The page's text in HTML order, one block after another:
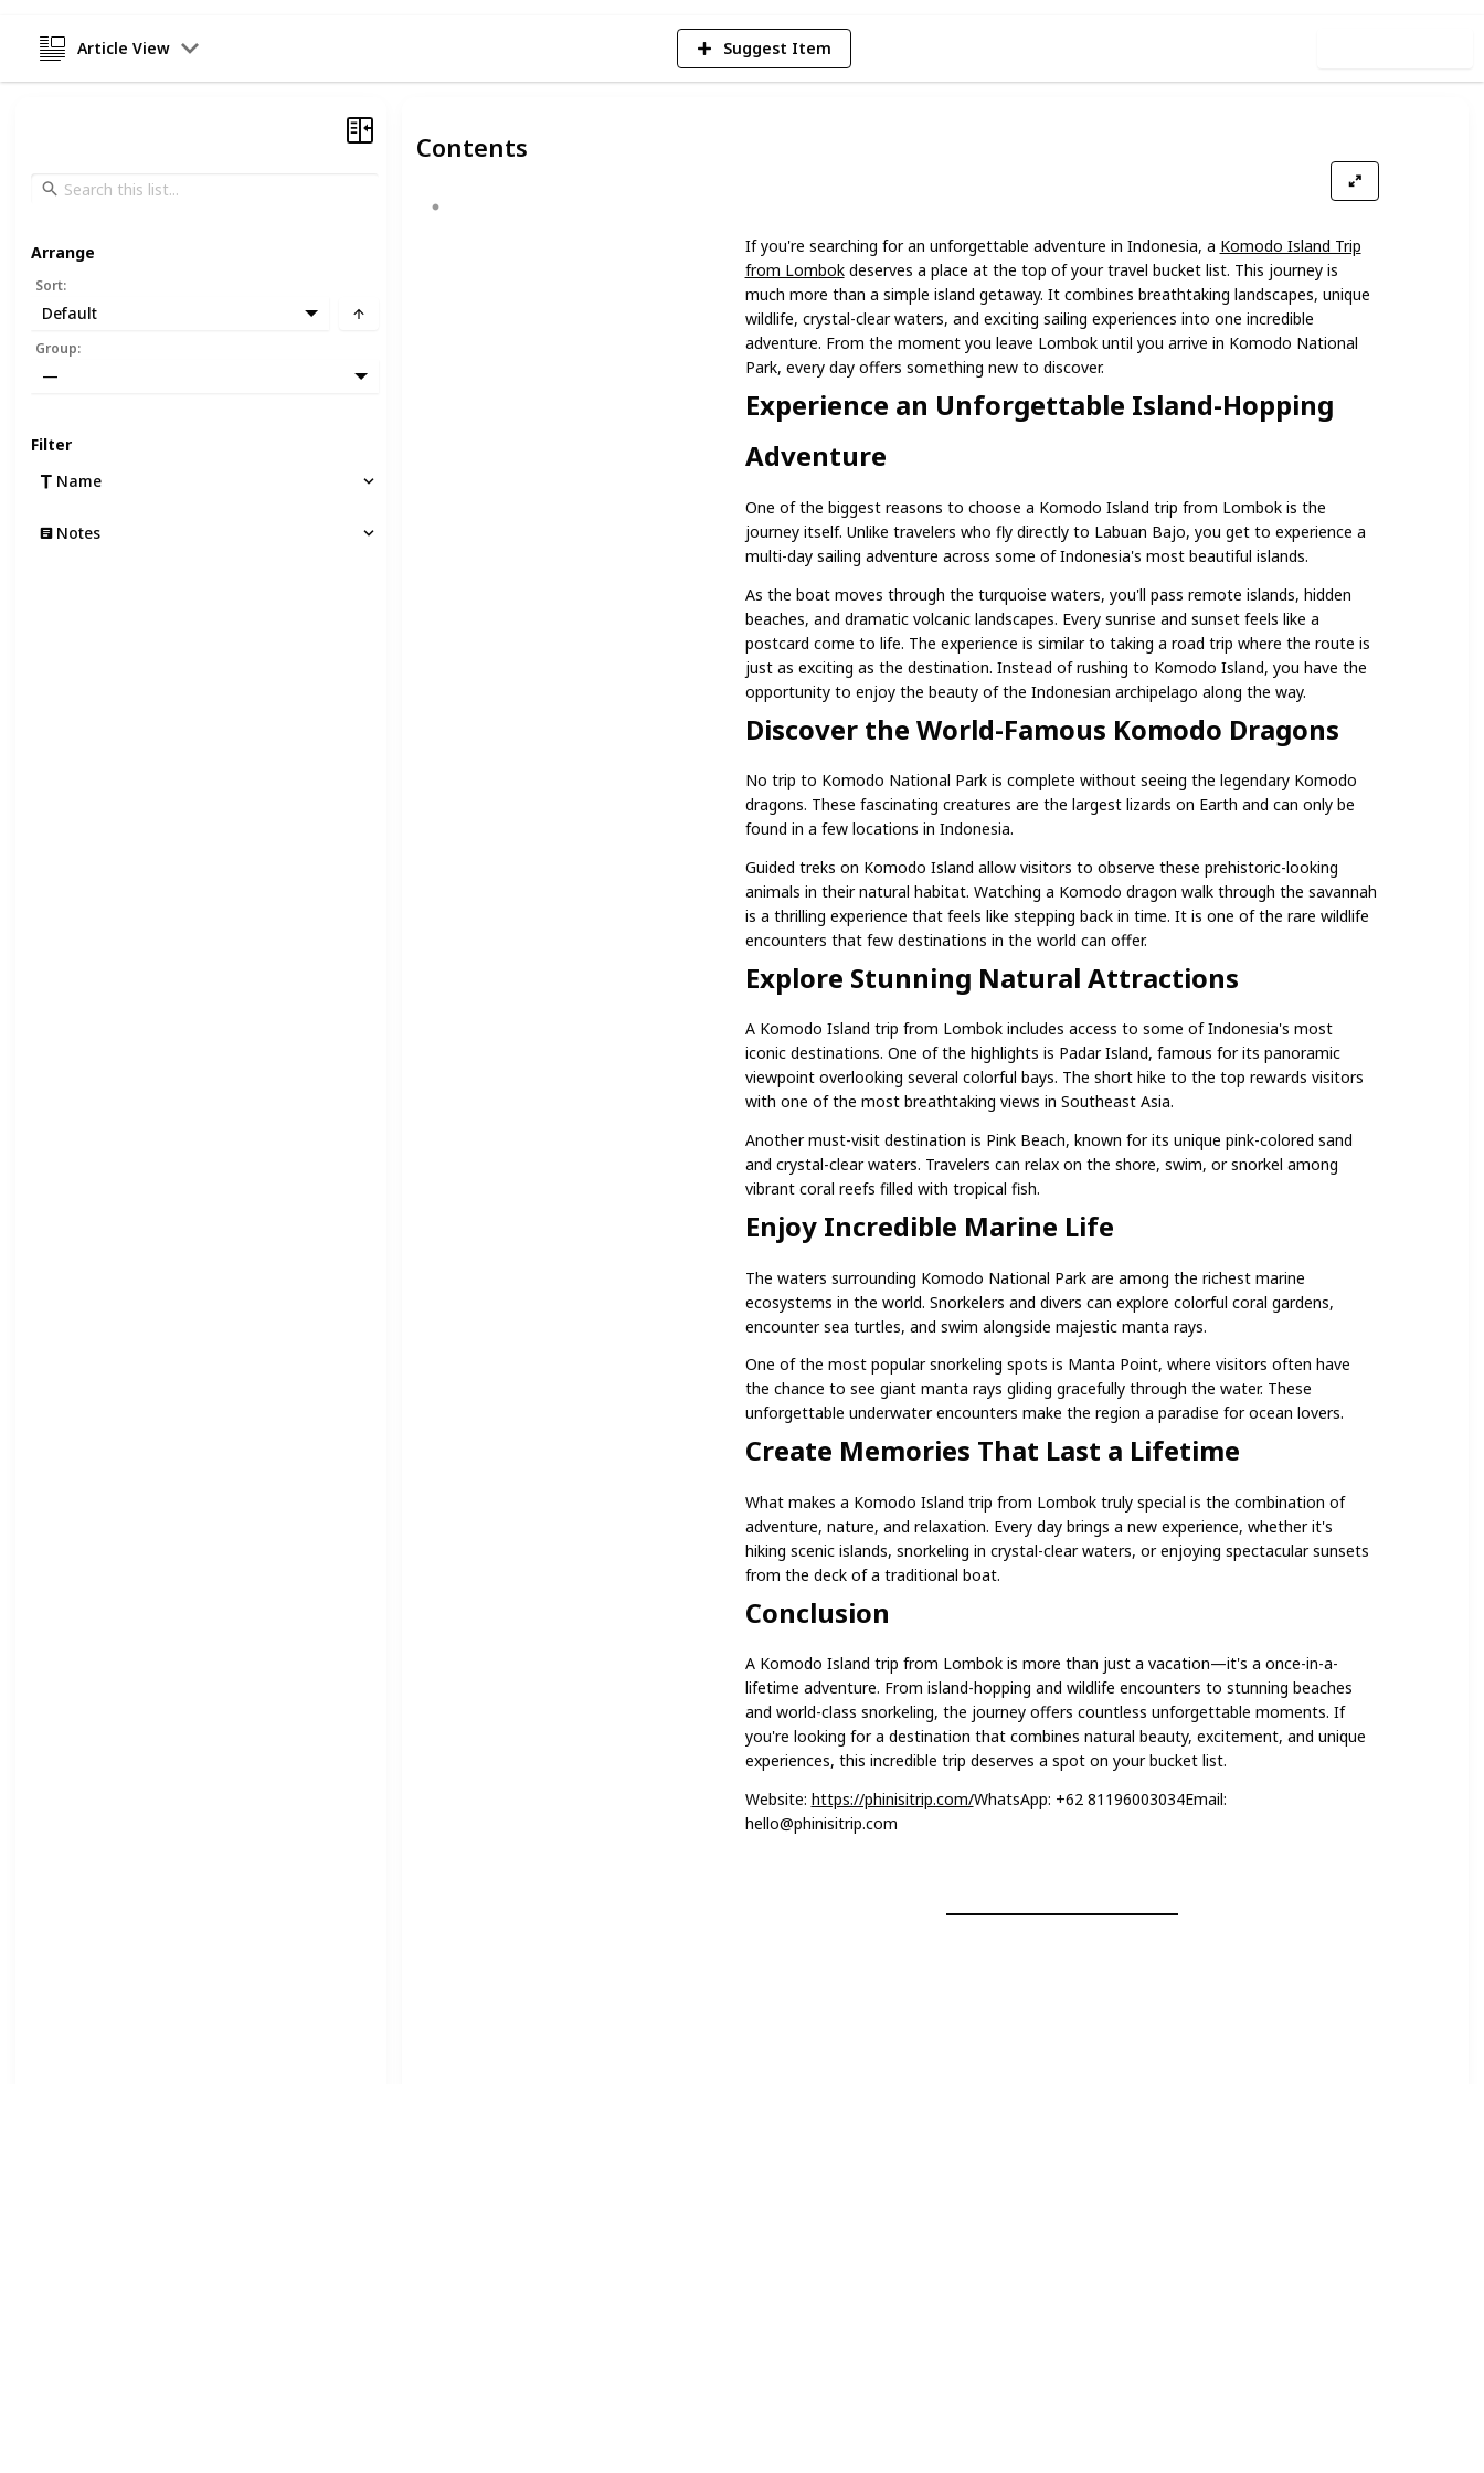
Article View Suggest Item
Contents
If you're searching for an unforgettable adventure in Indonesia, a Komodo Island Trip
from Lombokdeserves a place at the top of your travel bucket list. This journey is
much more than a simple island getaway. It combines breathtaking landscapes, unique
wildlife, crystal-clear waters, and exciting sailing experiences into one incredible
adventure. From the moment you leave Lombok until you arrive in Komodo National
Park, every day offers something new to discover.
Experience an Unforgettable Island-Hopping
Adventure
One of the biggest reasons to choose a Komodo Island trip from Lombok is the
journey itself. Unlike travelers who fly directly to Labuan Bajo, you get to experience a
multi-day sailing adventure across some of Indonesia's most beautiful islands.
As the boat moves through the turquoise waters, you'll pass remote islands, hidden
beaches, and dramatic volcanic landscapes. Every sunrise and sunset feels like a
postcard come to life. The experience is similar to taking a road trip where the route is
just as exciting as the destination. Instead of rushing to Komodo Island, you have the
opportunity to enjoy the beauty of the Indonesian archipelago along the way.
Discover the World-Famous Komodo Dragons
No trip to Komodo National Park is complete without seeing the legendary Komodo
dragons. These fascinating creatures are the largest lizards on Earth and can only be
found in a few locations in Indonesia.
Guided treks on Komodo Island allow visitors to observe these prehistoric-looking
animals in their natural habitat. Watching a Komodo dragon walk through the savannah
is a thrilling experience that feels like stepping back in time. It is one of the rare wildlife
encounters that few destinations in the world can offer.
Explore Stunning Natural Attractions
A Komodo Island trip from Lombok includes access to some of Indonesia's most
iconic destinations. One of the highlights is Padar Island, famous for its panoramic
viewpoint overlooking several colorful bays. The short hike to the top rewards visitors
with one of the most breathtaking views in Southeast Asia.
Another must-visit destination is Pink Beach, known for its unique pink-colored sand
and crystal-clear waters. Travelers can relax on the shore, swim, or snorkel among
vibrant coral reefs filled with tropical fish.
Enjoy Incredible Marine Life
The waters surrounding Komodo National Park are among the richest marine
ecosystems in the world. Snorkelers and divers can explore colorful coral gardens,
encounter sea turtles, and swim alongside majestic manta rays.
One of the most popular snorkeling spots is Manta Point, where visitors often have
the chance to see giant manta rays gliding gracefully through the water. These
unforgettable underwater encounters make the region a paradise for ocean lovers.
Create Memories That Last a Lifetime
What makes a Komodo Island trip from Lombok truly special is the combination of
adventure, nature, and relaxation. Every day brings a new experience, whether it's
hiking scenic islands, snorkeling in crystal-clear waters, or enjoying spectacular sunsets
from the deck of a traditional boat.
Conclusion
A Komodo Island trip from Lombok is more than just a vacation—it's a once-in-a-
lifetime adventure. From island-hopping and wildlife encounters to stunning beaches
and world-class snorkeling, the journey offers countless unforgettable moments. If
you're looking for a destination that combines natural beauty, excitement, and unique
experiences, this incredible trip deserves a spot on your bucket list.
Website: https://phinisitrip.com/WhatsApp: +62 81196003034Email:
hello@phinisitrip.com
Arrange
Sort:
Default
Group:
—
Filter
Name
Notes